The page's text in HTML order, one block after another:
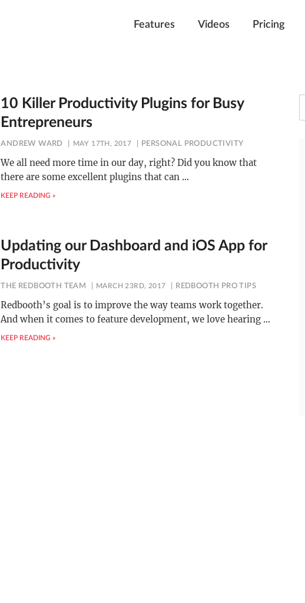
Features Videos Pricing
10 Killer Productivity Plugins for Busy
Entrepreneurs
ANDREW WARD MAY 17TH, 2017 PERSONAL PRODUCTIVITY
We all need more time in our day, right? Did you know that
there are some excellent plugins that can …
KEEP READING »
Updating our Dashboard and iOS App for
Productivity
THE REDBOOTH TEAM MARCH 23RD, 2017 REDBOOTH PRO TIPS
Redbooth’s goal is to improve the way teams work together.
And when it comes to feature development, we love hearing …
KEEP READING »